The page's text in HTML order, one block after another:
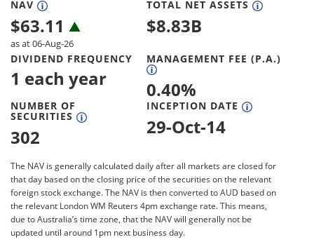
AUSTRALIA
Select Investor Type
SELECT INVESTOR TYPE
NAV
$63.11
as at 06-Aug-26
TOTAL NET ASSETS
$8.83B
DIVIDEND FREQUENCY
1 each year
MANAGEMENT FEE (P.A.)
0.40%
NUMBER OF
SECURITIES
302
INCEPTION DATE
29-Oct-14
The NAV is generally calculated daily after all markets are closed for
that day based on the closing price of the securities on the relevant
foreign stock exchange. The NAV is then converted to AUD based on
the relevant London WM Reuters 4pm exchange rate. This means,
due to Australia’s time zone, that the NAV will generally not be
updated until around 1pm next business day.